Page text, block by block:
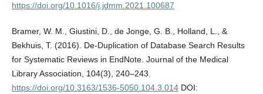
https://doi.org/10.1016/j.jdmm.2021.100687
Bramer, W. M., Giustini, D., de Jonge, G. B., Holland, L., &
Bekhuis, T. (2016). De-Duplication of Database Search Results
for Systematic Reviews in EndNote. Journal of the Medical
Library Association, 104(3), 240–243.
https://doi.org/10.3163/1536-5050.104.3.014DOI: